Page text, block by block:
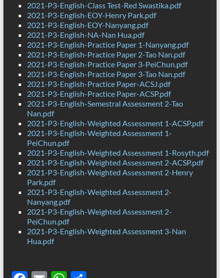
2021-P3-English-Class Test-Red Swastika.pdf
2021-P3-English-EOY-Henry Park.pdf
2021-P3-English-EOY-Nanyang.pdf
2021-P3-English-NA-Nan Hua.pdf
2021-P3-English-Practice Paper 1-Nanyang.pdf
2021-P3-English-Practice Paper 2-Tao Nan.pdf
2021-P3-English-Practice Paper 3-PeiChun.pdf
2021-P3-English-Practice Paper 3-Tao Nan.pdf
2021-P3-English-Practice Paper-ACSJ.pdf
2021-P3-English-Practice Paper-ACSP.pdf
2021-P3-English-Semestral Assessment 2-Tao
Nan.pdf
2021-P3-English-Weighted Assessment 1-ACSP.pdf
2021-P3-English-Weighted Assessment 1-
PeiChun.pdf
2021-P3-English-Weighted Assessment 1-Rosyth.pdf
2021-P3-English-Weighted Assessment 2-ACSP.pdf
2021-P3-English-Weighted Assessment 2-Henry
Park.pdf
2021-P3-English-Weighted Assessment 2-
Nanyang.pdf
2021-P3-English-Weighted Assessment 2-
PeiChun.pdf
2021-P3-English-Weighted Assessment 3-Nan
Hua.pdf